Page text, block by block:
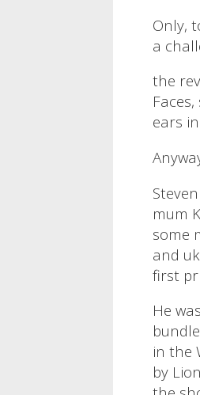
Only,
a
the
ears
mum
some
and
first
He
in the
by